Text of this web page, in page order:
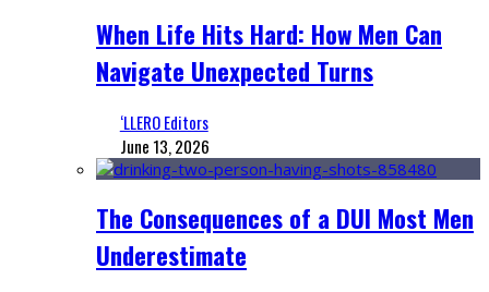
When Life Hits Hard: How Men Can
Navigate Unexpected Turns
‘LLERO Editors
June 13, 2026
The Consequences of a DUI Most Men
Underestimate